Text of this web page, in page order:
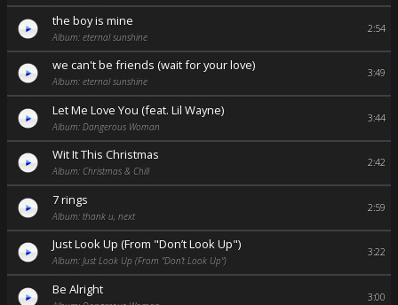
the boy is mine
Album: eternal sunshine
2:54
we can't be friends (wait for your love)
Album: eternal sunshine
3:49
Let Me Love You (feat. Lil Wayne)
Album: Dangerous Woman
3:44
Wit It This Christmas
Album: Christmas & Chill
2:42
7 rings
Album: thank u, next
2:59
Just Look Up (From "Don’t Look Up")
Album: Just Look Up (From "Don’t Look Up")
3:22
Be Alright 3:00